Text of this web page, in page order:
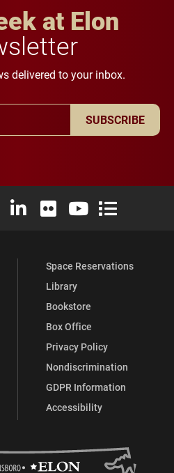
at Elon
delivered to your inbox.
SUBSCRIBE
X (formerly Twitter)
University Instagram
Elon University LinkedIn
Elon University Flickr
Elon University
Elon
Space Reservations
Library
Bookstore
Box Office
Privacy Policy
Nondiscrimination
GDPR Information
Accessibility